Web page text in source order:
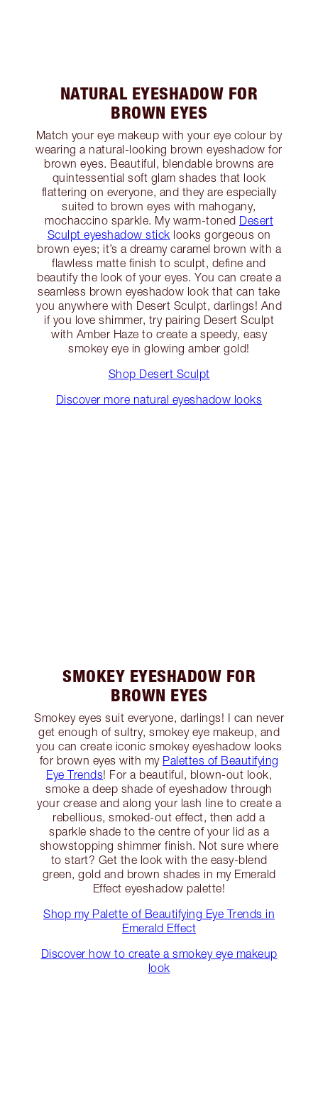
NATURAL EYESHADOW FOR
BROWN EYES
Match your eye makeup with your eye colour by
wearing a natural-looking brown eyeshadow for
brown eyes. Beautiful, blendable browns are
quintessential soft glam shades that look
flattering on everyone, and they are especially
suited to brown eyes with mahogany,
mochaccino sparkle. My warm-toned Desert
Sculpt eyeshadow stick looks gorgeous on
brown eyes; it’s a dreamy caramel brown with a
flawless matte finish to sculpt, define and
beautify the look of your eyes. You can create a
seamless brown eyeshadow look that can take
you anywhere with Desert Sculpt, darlings! And
if you love shimmer, try pairing Desert Sculpt
with Amber Haze to create a speedy, easy
smokey eye in glowing amber gold!
Shop Desert Sculpt
Discover more natural eyeshadow looks
SMOKEY EYESHADOW FOR
BROWN EYES
Smokey eyes suit everyone, darlings! I can never
get enough of sultry, smokey eye makeup, and
you can create iconic smokey eyeshadow looks
for brown eyes with my Palettes of Beautifying
Eye Trends! For a beautiful, blown-out look,
smoke a deep shade of eyeshadow through
your crease and along your lash line to create a
rebellious, smoked-out effect, then add a
sparkle shade to the centre of your lid as a
showstopping shimmer finish. Not sure where
to start? Get the look with the easy-blend
green, gold and brown shades in my Emerald
Effect eyeshadow palette!
Shop my Palette of Beautifying Eye Trends in
Emerald Effect
Discover how to create a smokey eye makeup
look